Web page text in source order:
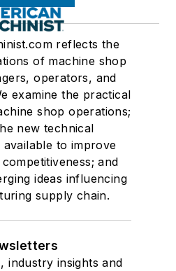
reflects the
of machine shop
operators, and
examine the practical
shop operations;
new technical
available to improve
and
ideas influencing
supply chain.
industry insights and